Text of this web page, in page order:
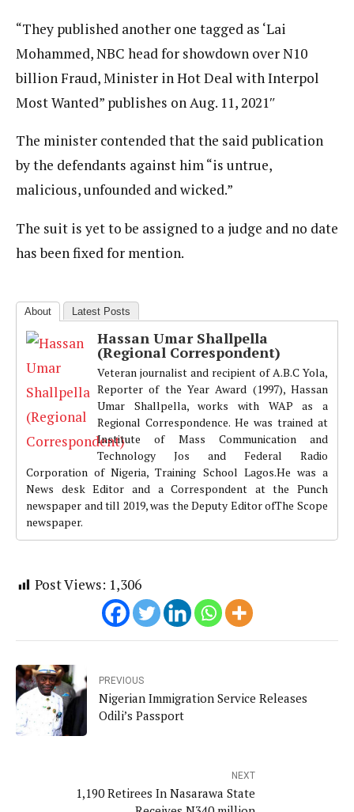
“They published another one tagged as ‘Lai
Mohammed, NBC head for showdown over N10
billion Fraud, Minister in Hot Deal with Interpol
Most Wanted” publishes on Aug. 11, 2021″
The minister contended that the said publication
by the defendants against him “is untrue,
malicious, unfounded and wicked.”
The suit is yet to be assigned to a judge and no date
has been fixed for mention.
About Latest Posts
Hassan Umar Shallpella
(Regional Correspondent)
Veteran journalist and recipient of A.B.C Yola,
Reporter of the Year Award (1997), Hassan
Umar Shallpella, works with WAP as a
Regional Correspondence. He was trained at
Institute of Mass Communication and
Technology Jos and Federal Radio
Corporation of Nigeria, Training School Lagos.He was a
News desk Editor and a Correspondent at the Punch
newspaper and till 2019, was the Deputy Editor ofThe Scope
newspaper.
Post Views: 1,306
PREVIOUS
Nigerian Immigration Service Releases
Odili’s Passport
NEXT
1,190 Retirees In Nasarawa State